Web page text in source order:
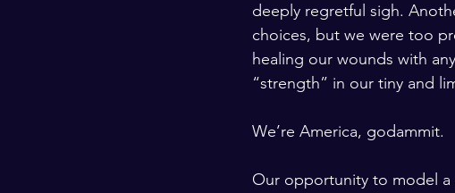
deeply regretful sigh.
choices, but we were too
healing our wounds with
“strength” in our tiny and
We’re America, godammit.
Our opportunity to model a